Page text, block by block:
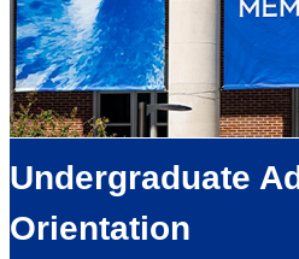
Undergraduate
Orientation